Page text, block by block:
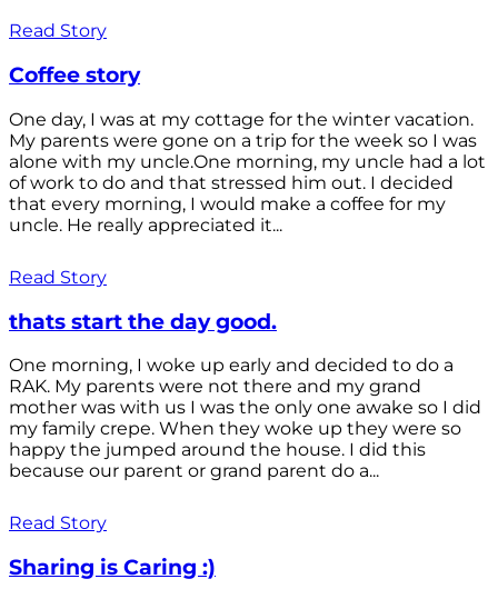
Read Story
Coffee story
One day, I was at my cottage for the winter vacation.
My parents were gone on a trip for the week so I was
alone with my uncle.One morning, my uncle had a lot
of work to do and that stressed him out. I decided
that every morning, I would make a coffee for my
uncle. He really appreciated it...
Read Story
thats start the day good.
One morning, I woke up early and decided to do a
RAK. My parents were not there and my grand
mother was with us I was the only one awake so I did
my family crepe. When they woke up they were so
happy the jumped around the house. I did this
because our parent or grand parent do a...
Read Story
Sharing is Caring :)